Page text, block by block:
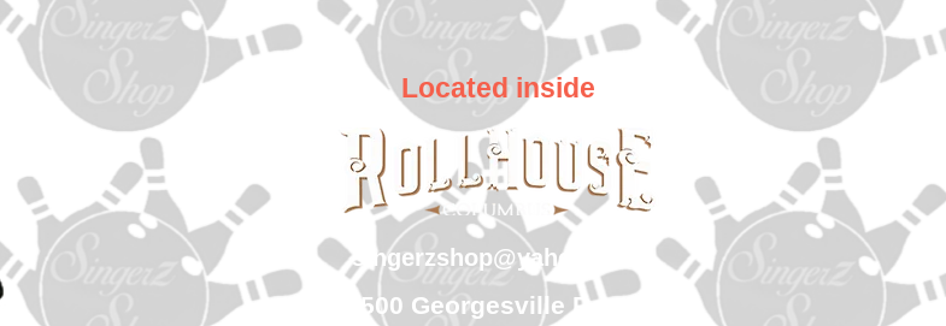
Located inside
singerzshop@yahoo.com
500 Georgesville Road